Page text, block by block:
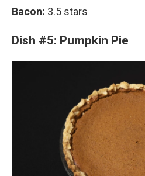
Bacon: 3.5 stars
Dish #5: Pumpkin Pie